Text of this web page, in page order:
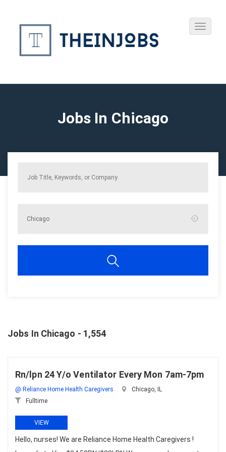
Jobs In Chicago
Jobs In Chicago - 1,554
Rn/lpn 24 Y/o Ventilator Every Mon 7am-7pm
@ Reliance Home Health Caregivers
Chicago, IL
Fulltime
VIEW
Hello, nurses! We are Reliance Home Health Caregivers !